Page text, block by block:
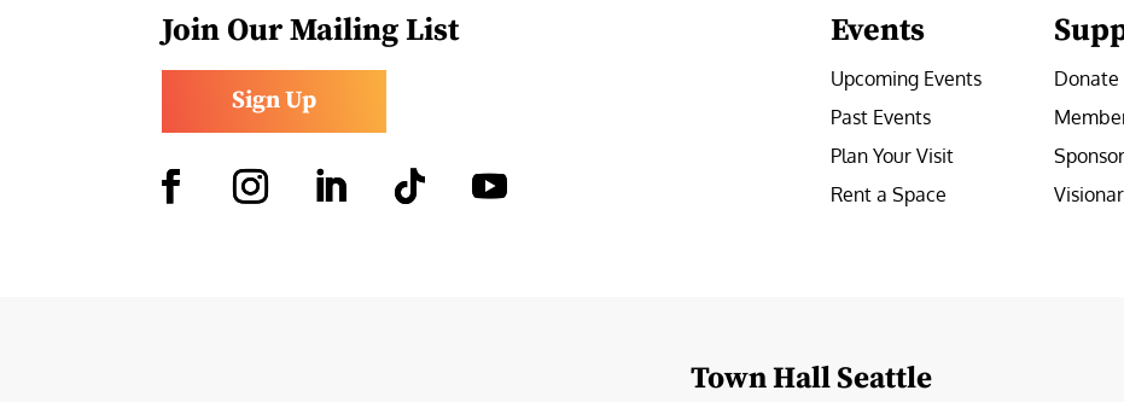
Join Our Mailing List
Sign Up
Events
Upcoming Events
Past Events
Plan Your Visit
Rent a Space
Donate
Town Hall Seattle